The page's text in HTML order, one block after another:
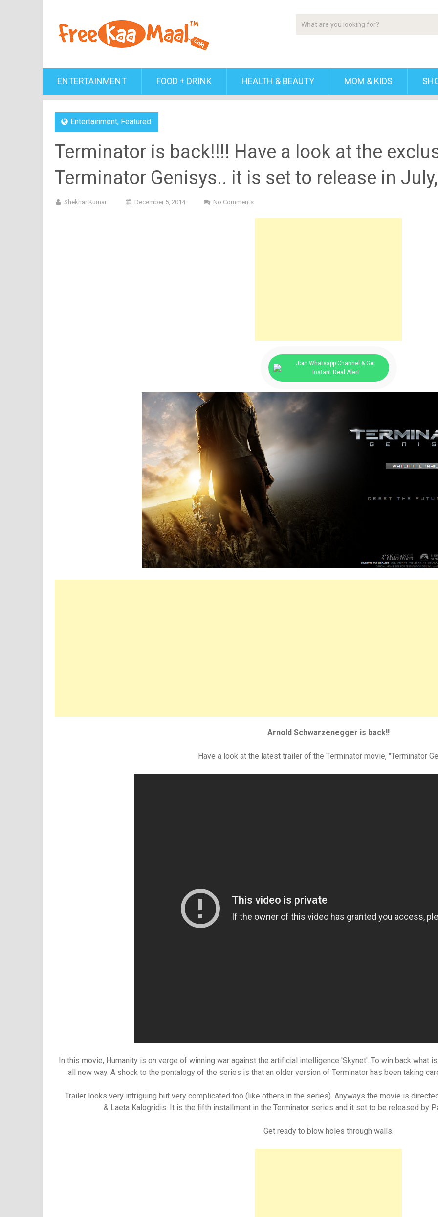
ENTERTAINMENT FOOD + DRINK HEALTH & BEAUTY MOM & KIDS
Entertainment, Featured
Terminator is back!!!! Have a look at the
Terminator Genisys.. it is set to release in
Shekhar Kumar December 5, 2014 No Comments
Join Whatsapp Channel & Get
Instant Deal Alert
Arnold Schwarzenegger is back!!
Have a look at the latest trailer of the Terminator movie, "Terminator
In this movie, Humanity is on verge of winning war against the artificial intelligence 'Skynet'. To win back what
all new way. A shock to the pentalogy of the series is that an older version of Terminator has been taking
Trailer looks very intriguing but very complicated too (like others in the series). Anyways the movie is
& Laeta Kalogridis. It is the fifth installment in the Terminator series and it set to be released by
Get ready to blow holes through walls.